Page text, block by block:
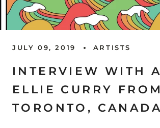
JULY 09, 2019 ARTISTS
INTERVIEW WITH
ELLIE CURRY FROM
TORONTO, CANADA